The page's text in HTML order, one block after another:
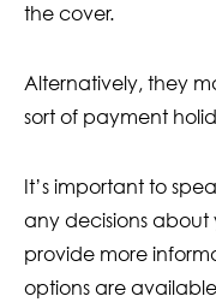
the cover.
Alternatively, they
sort of payment
It’s important to
any decisions about
provide more
options are